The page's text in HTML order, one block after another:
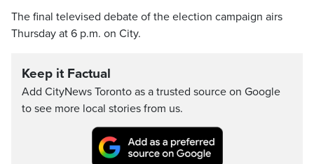
The final televised debate of the election campaign airs
Thursday at 6 p.m. on City.
Keep it Factual
Add CityNews Toronto as a trusted source on Google
to see more local stories from us.